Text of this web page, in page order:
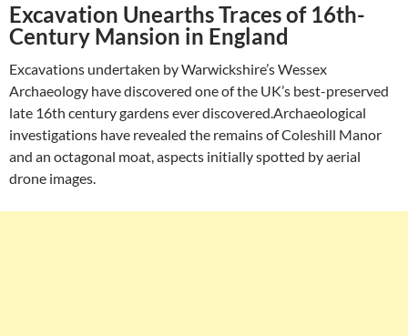
Excavation Unearths Traces of 16th-
Century Mansion in England
Excavations undertaken by Warwickshire’s Wessex
Archaeology have discovered one of the UK’s best-preserved
late 16th century gardens ever discovered.Archaeological
investigations have revealed the remains of Coleshill Manor
and an octagonal moat, aspects initially spotted by aerial
drone images.